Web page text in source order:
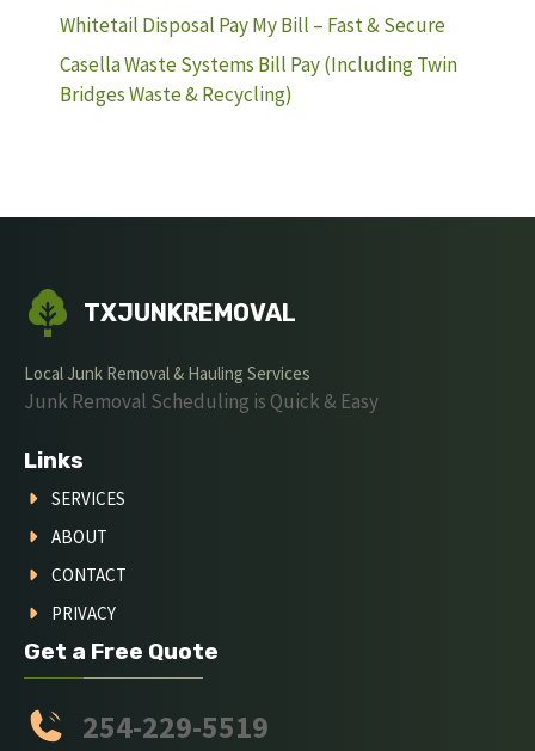
Whitetail Disposal Pay My Bill – Fast & Secure
Casella Waste Systems Bill Pay (Including Twin
Bridges Waste & Recycling)
TXJUNKREMOVAL
Local Junk Removal & Hauling Services
Junk Removal Scheduling is Quick & Easy
Links
SERVICES
ABOUT
CONTACT
PRIVACY
Get a Free Quote
254-229-5519